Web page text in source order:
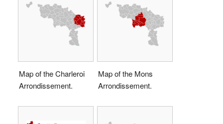
Map of the Charleroi
Arrondissement.
Map of the Mons
Arrondissement.